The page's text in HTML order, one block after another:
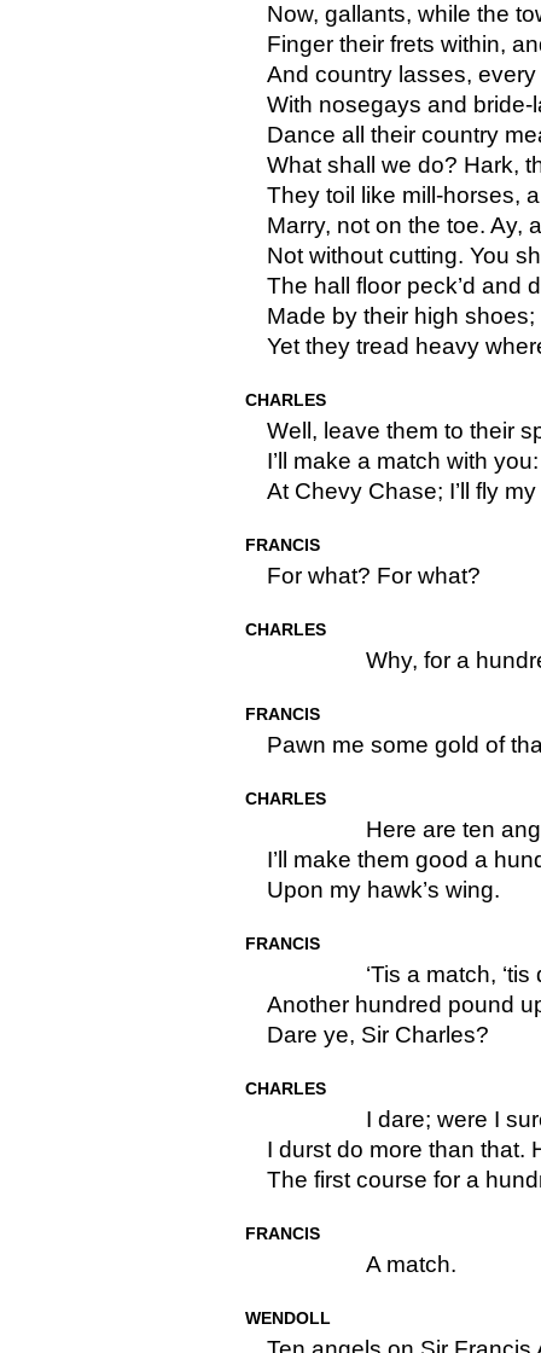
Now, gallants, while the
Finger their frets within,
And country lasses, every
With nosegays and bride-
Dance all their country
What shall we do? Hark,
They toil like mill-horses,
Marry, not on the toe. Ay,
Not without cutting. You
The hall floor peck’d and
Made by their high
Yet they tread heavy
CHARLES
Well, leave them to their
I’ll make a match with
At Chevy Chase; I’ll fly
FRANCIS
For what? For what?
CHARLES
Why, for a
FRANCIS
Pawn me some gold of
CHARLES
Here are ten
I’ll make them good a
Upon my hawk’s wing.
FRANCIS
‘Tis a match, ‘tis
Another hundred pound
Dare ye, Sir Charles?
CHARLES
I dare; were I
I durst do more than that.
The first course for a
FRANCIS
A match.
WENDOLL